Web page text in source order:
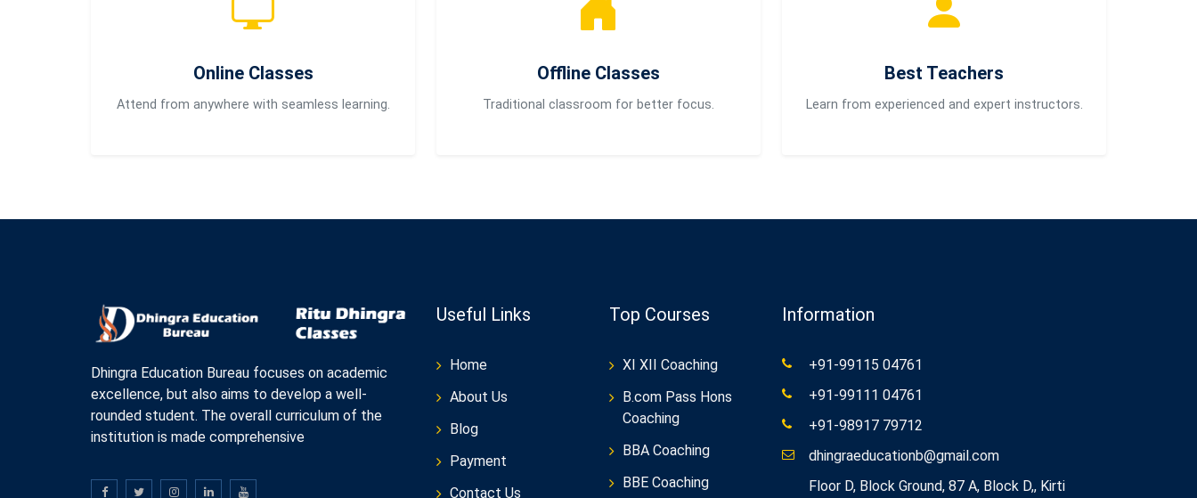
Online Classes
Attend from anywhere with seamless learning.
Offline Classes
Traditional classroom for better focus.
Best Teachers
Learn from experienced and expert instructors.
Dhingra Education Bureau focuses on academic
excellence, but also aims to develop a well-
rounded student. The overall curriculum of the
institution is made comprehensive
Useful Links
Home
About Us
Blog
Payment
Contact Us
Top Courses
XI XII Coaching
B.com Pass Hons
Coaching
BBA Coaching
BBE Coaching
Information
+91-99115 04761
+91-99111 04761
+91-98917 79712
dhingraeducationb@gmail.com
Floor D, Block Ground, 87 A, Block D,, Kirti